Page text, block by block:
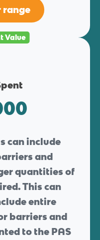
range
Value
can include
and
quantities of
This can
entire
barriers and
to the PAS